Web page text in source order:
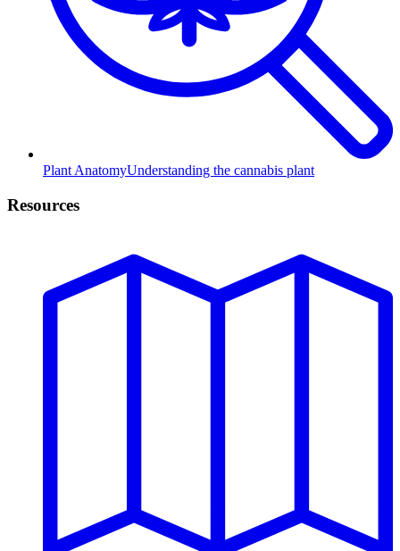
Plant AnatomyUnderstanding the cannabis plant
Resources